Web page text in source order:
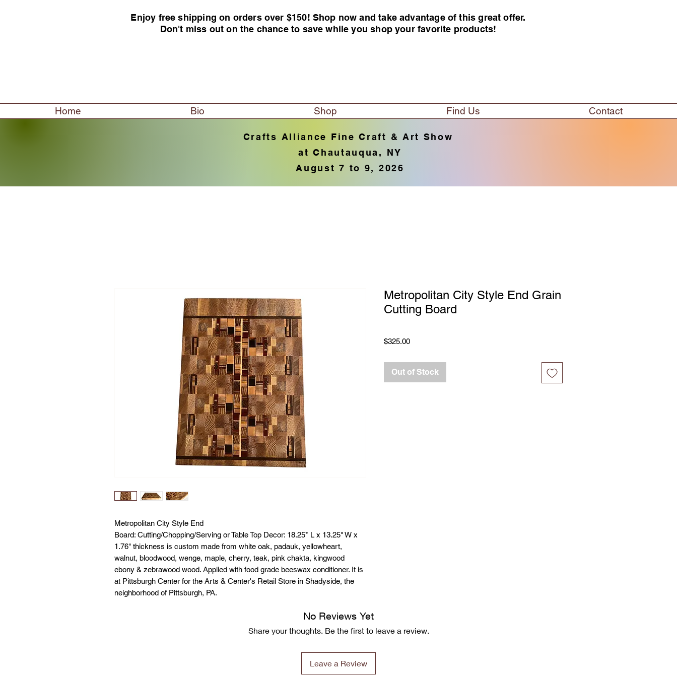
Enjoy free shipping on orders over $150! Shop now and take advantage of this great offer.
Don't miss out on the chance to save while you shop your favorite products!
Home Bio Shop Find Us Contact
Crafts Alliance Fine Craft & Art Show
at Chautauqua, NY
August 7 to 9, 2026
Metropolitan City Style End
Board: Cutting/Chopping/Serving or Table Top Decor: 18.25* L x 13.25" W x
1.76" thickness is custom made from white oak, padauk, yellowheart,
walnut, bloodwood, wenge, maple, cherry, teak, pink chakta, kingwood
ebony & zebrawood wood. Applied with food grade beeswax conditioner. It is
at Pittsburgh Center for the Arts & Center's Retail Store in Shadyside, the
neighborhood of Pittsburgh, PA.
Metropolitan City Style End Grain
Cutting Board
$325.00Price
Out of Stock
No Reviews Yet
Share your thoughts. Be the first to leave a review.
Leave a Review